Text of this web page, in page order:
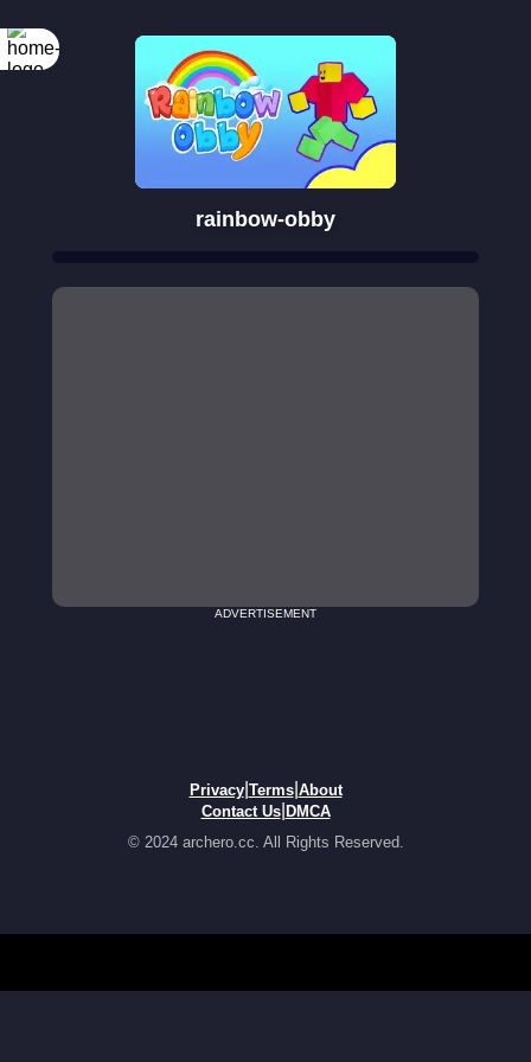
rainbow-obby
ADVERTISEMENT
Privacy| Terms| About
Contact Us| DMCA
© 2024 archero.cc. All Rights Reserved.